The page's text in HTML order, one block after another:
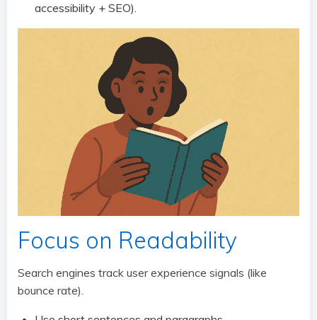
accessibility + SEO).
Focus on Readability
Search engines track user experience signals (like
bounce rate).